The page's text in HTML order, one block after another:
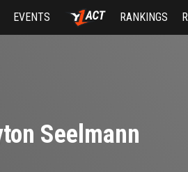
EVENTS RANKINGS
Seelmann